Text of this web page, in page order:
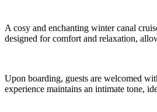
A cosy and enchanting winter canal
designed for comfort and relaxation,
Upon boarding, guests are welcomed
experience maintains an intimate tone,